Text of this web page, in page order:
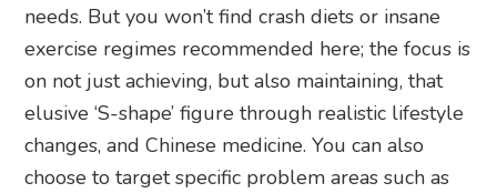
needs. But you won’t find crash diets or insane
exercise regimes recommended here; the focus is
on not just achieving, but also maintaining, that
elusive ‘S-shape’ figure through realistic lifestyle
changes, and Chinese medicine. You can also
choose to target specific problem areas such as